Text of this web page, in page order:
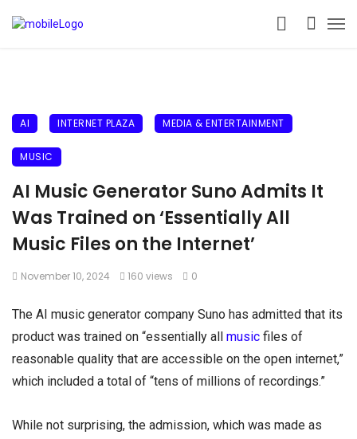
AI INTERNET PLAZA MEDIA & ENTERTAINMENT
MUSIC
AI Music Generator Suno Admits It
Was Trained on ‘Essentially All
Music Files on the Internet’
November 10, 2024 160 views 0
The AI music generator company Suno has admitted that its
product was trained on “essentially all music files of
reasonable quality that are accessible on the open internet,”
which included a total of “tens of millions of recordings.”
While not surprising, the admission, which was made as